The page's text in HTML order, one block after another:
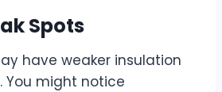
Spots
have weaker insulation
You might notice